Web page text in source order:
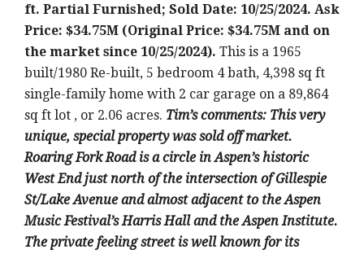
ft. Partial Furnished; Sold Date: 10/25/2024. Ask
Price: $34.75M (Original Price: $34.75M and on
the market since 10/25/2024). This is a 1965
built/1980 Re-built, 5 bedroom 4 bath, 4,398 sq ft
single-family home with 2 car garage on a 89,864
sq ft lot , or 2.06 acres. Tim’s comments: This very
unique, special property was sold off market.
Roaring Fork Road is a circle in Aspen’s historic
West End just north of the intersection of Gillespie
St/Lake Avenue and almost adjacent to the Aspen
Music Festival’s Harris Hall and the Aspen Institute.
The private feeling street is well known for its